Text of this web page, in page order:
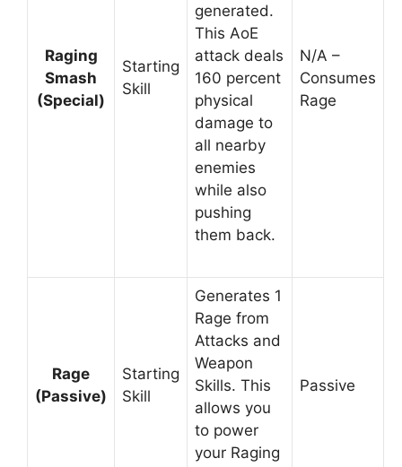
Raging
Smash
(Special)
Starting
Skill
generated.
This AoE
attack deals
160 percent
physical
damage to
all nearby
enemies
while also
pushing
them back.
N/A –
Consumes
Rage
Rage
(Passive)
Starting
Skill
Generates 1
Rage from
Attacks and
Weapon
Skills. This
allows you
to power
your Raging
Passive